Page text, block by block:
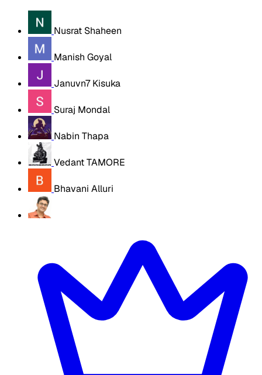
Nusrat Shaheen
Manish Goyal
Januvn7 Kisuka
Suraj Mondal
Nabin Thapa
Vedant TAMORE
Bhavani Alluri